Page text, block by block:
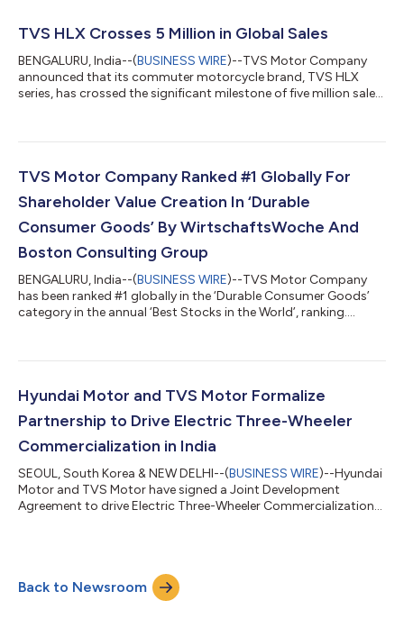
TVS HLX Crosses 5 Million in Global Sales
BENGALURU, India--(BUSINESS WIRE)--TVS Motor Company
announced that its commuter motorcycle brand, TVS HLX
series, has crossed the significant milestone of five million sales
TVS Motor Company Ranked #1 Globally For
Shareholder Value Creation In ‘Durable
Consumer Goods’ By WirtschaftsWoche And
Boston Consulting Group
BENGALURU, India--(BUSINESS WIRE)--TVS Motor Company
has been ranked #1 globally in the ‘Durable Consumer Goods’
category in the annual ‘Best Stocks in the World’, ranking....
Hyundai Motor and TVS Motor Formalize
Partnership to Drive Electric Three-Wheeler
Commercialization in India
SEOUL, South Korea & NEW DELHI--(BUSINESS WIRE)--Hyundai
Motor and TVS Motor have signed a Joint Development
Agreement to drive Electric Three-Wheeler Commercialization
Back to Newsroom